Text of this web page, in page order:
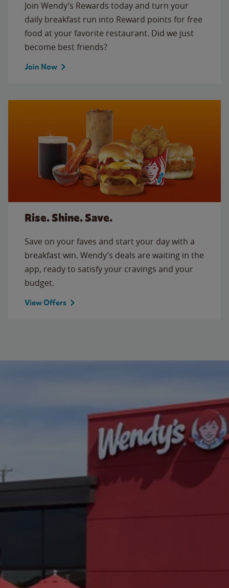
Join Wendy’s Rewards today and turn your
daily breakfast run into Reward points for free
food at your favorite restaurant. Did we just
become best friends?
Join Now
Rise. Shine. Save.
Save on your faves and start your day with a
breakfast win. Wendy’s deals are waiting in the
app, ready to satisfy your cravings and your
budget.
View Offers